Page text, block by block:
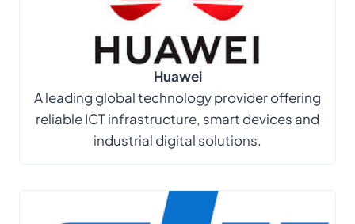
Huawei
A leading global technology provider offering
reliable ICT infrastructure, smart devices and
industrial digital solutions.